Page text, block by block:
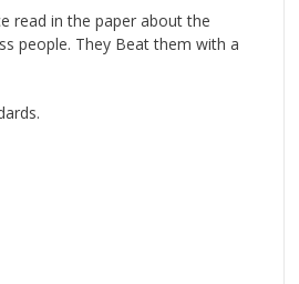
read in the paper about the
people. They Beat them with a